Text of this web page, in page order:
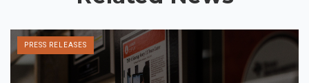
PRESS RELEASES